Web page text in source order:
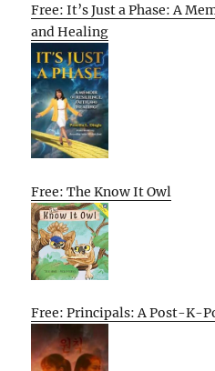
Free: It’s Just a Phase: A
and Healing
Free: The Know It Owl
Free: Principals: A Post-K-